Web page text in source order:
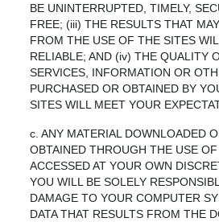
BE UNINTERRUPTED, TIMELY,
FREE; (iii) THE RESULTS THAT
FROM THE USE OF THE SITES
RELIABLE; AND (iv) THE QUALITY
SERVICES, INFORMATION OR
PURCHASED OR OBTAINED BY
SITES WILL MEET YOUR
c. ANY MATERIAL DOWNLOADED
OBTAINED THROUGH THE USE
ACCESSED AT YOUR OWN
YOU WILL BE SOLELY
DAMAGE TO YOUR COMPUTER
DATA THAT RESULTS FROM THE